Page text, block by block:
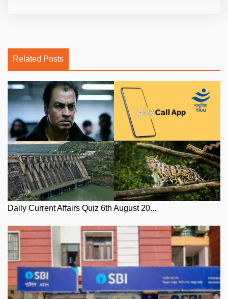
Related Posts
Daily Current Affairs Quiz 6th August 20...